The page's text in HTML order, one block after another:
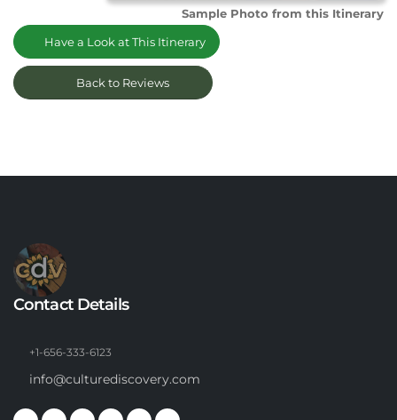
Sample Photo from this Itinerary
Have a Look at This Itinerary
Back to Reviews
Contact Details
+1-656-333-6123
info@culturediscovery.com